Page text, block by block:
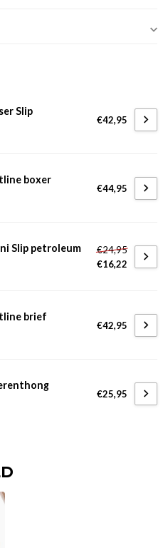
Slip
€42,95
boxer
€44,95
Slip petroleum
€24,95
€16,22
brief
€42,95
€25,95